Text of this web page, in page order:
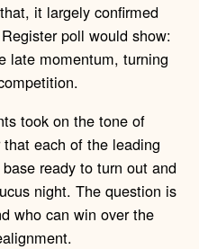
it largely confirmed
poll would show:
late momentum, turning
took on the tone of
each of the leading
ready to turn out and
night. The question is
who can win over the